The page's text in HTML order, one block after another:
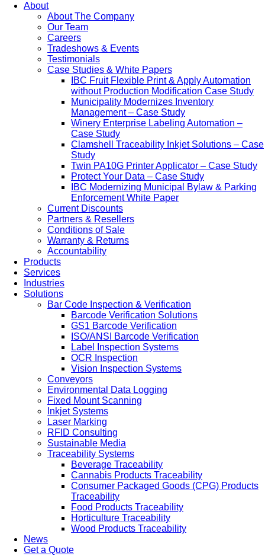
About
About The Company
Our Team
Careers
Tradeshows & Events
Testimonials
Case Studies & White Papers
IBC Fruit Flexible Print & Apply Automation
without Production Modification Case Study
Municipality Modernizes Inventory
Management – Case Study
Winery Enterprise Labeling Automation –
Case Study
Clamshell Traceability Inkjet Solutions – Case
Study
Twin PA10G Printer Applicator – Case Study
Protect Your Data – Case Study
IBC Modernizing Municipal Bylaw & Parking
Enforcement White Paper
Current Discounts
Partners & Resellers
Conditions of Sale
Warranty & Returns
Accountability
Products
Services
Industries
Solutions
Bar Code Inspection & Verification
Barcode Verification Solutions
GS1 Barcode Verification
ISO/ANSI Barcode Verification
Label Inspection Systems
OCR Inspection
Vision Inspection Systems
Conveyors
Environmental Data Logging
Fixed Mount Scanning
Inkjet Systems
Laser Marking
RFID Consulting
Sustainable Media
Traceability Systems
Beverage Traceability
Cannabis Products Traceability
Consumer Packaged Goods (CPG) Products
Traceability
Food Products Traceability
Horticulture Traceability
Wood Products Traceability
News
Get a Quote